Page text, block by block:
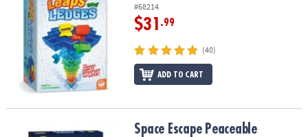
#68214
$31 .99
(40)
ADD TO CART
Space Escape Peaceable Kingdom Cooperative Board Game
Space Escape Peaceable